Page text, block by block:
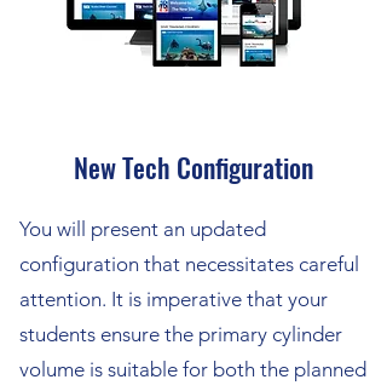
New Tech Configuration
You will present an updated
configuration that necessitates careful
attention. It is imperative that your
students ensure the primary cylinder
volume is suitable for both the planned